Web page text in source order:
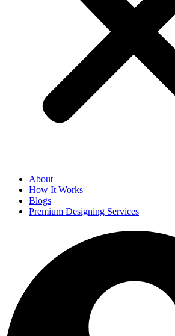
About
How It Works
Blogs
Premium Designing Services